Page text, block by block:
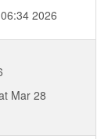
2026
Mar 28